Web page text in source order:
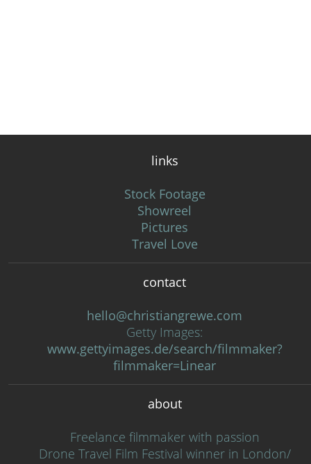
links
Stock Footage
Showreel
Pictures
Travel Love
contact
hello@christiangrewe.com
Getty Images:
www.gettyimages.de/search/filmmaker?
filmmaker=Linear
about
Freelance filmmaker with passion
Drone Travel Film Festival winner in London/